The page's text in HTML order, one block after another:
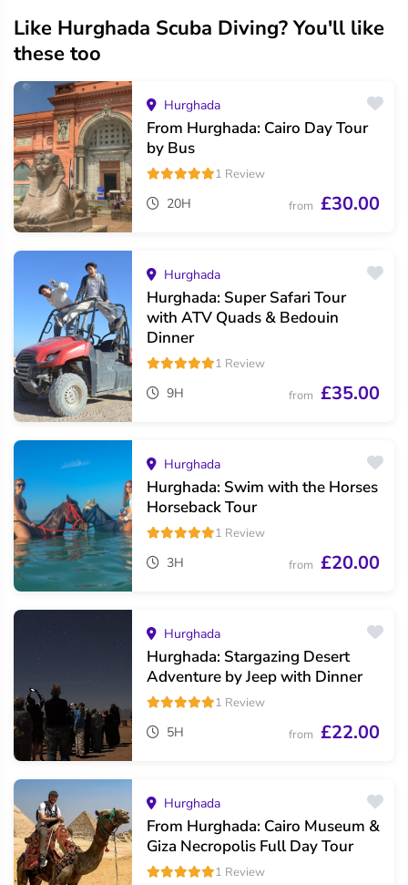
Like Hurghada Scuba Diving? You'll like
these too
Hurghada
From Hurghada: Cairo Day Tour
by Bus
1 Review
20H from £30.00
Hurghada
Hurghada: Super Safari Tour
with ATV Quads & Bedouin
Dinner
1 Review
9H from £35.00
Hurghada
Hurghada: Swim with the Horses
Horseback Tour
1 Review
3H from £20.00
Hurghada
Hurghada: Stargazing Desert
Adventure by Jeep with Dinner
1 Review
5H from £22.00
Hurghada
From Hurghada: Cairo Museum &
Giza Necropolis Full Day Tour
1 Review